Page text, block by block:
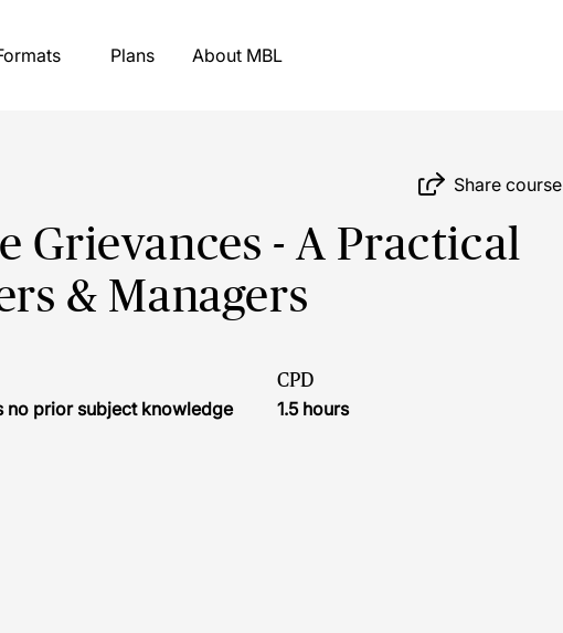
Plans About MBL
Share course
Grievances - A Practical
& Managers
no prior subject knowledge
CPD
1.5 hours